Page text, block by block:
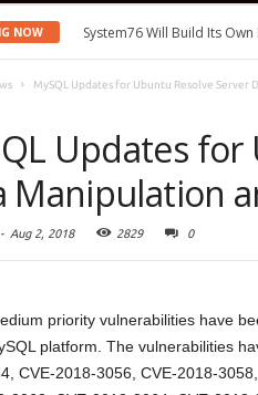
NOW System76 Will Build Its
MySQL Updates for Ubuntu Resolve
Updates
Manipulation
Aug 2, 2018 2829 0
priority vulnerabilities have
platform. The vulnerabilities
CVE-2018-3056, CVE-2018-